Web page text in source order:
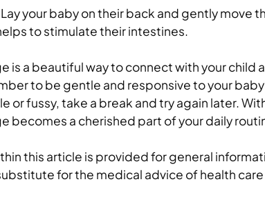
Lay your baby on their back and gently move
to stimulate their intestines.
is a beautiful way to connect with your child
to be gentle and responsive to your
or fussy, take a break and try again later.
becomes a cherished part of your daily
this article is provided for general
for the medical advice of health